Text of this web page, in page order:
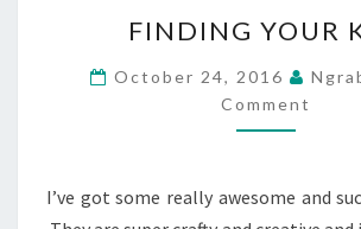
YOUR
KEY
FINDING YOUR
October 24, 2016
Comment
I’ve got some really awesome and